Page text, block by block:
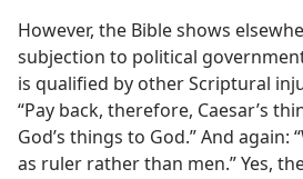
However, the Bible shows
subjection to political
is qualified by other Scriptural
“Pay back, therefore, Caesar’s
God’s things to God.” And again:
as ruler rather than men.” Yes,